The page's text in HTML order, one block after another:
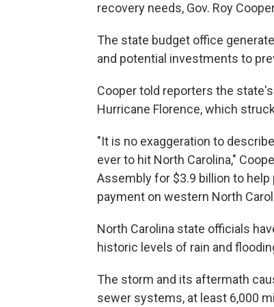
recovery needs, Gov. Roy
The state budget office
and potential investments to
Cooper told reporters the
Hurricane Florence, which
"It is no exaggeration to
ever to hit North Carolina,"
Assembly for $3.9 billion to help
payment on western North
North Carolina state officials
historic levels of rain and
The storm and its aftermath
sewer systems, at least 6,000